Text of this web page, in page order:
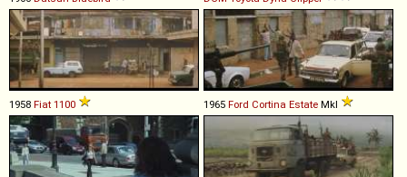
1958 Fiat 1100 1965 Ford Cortina Estate MkI